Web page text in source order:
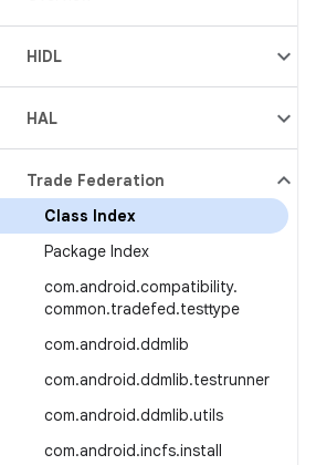
HIDL
HAL
Trade Federation
Class Index
Package Index
com.android.compatibility.
common.tradefed.testtype
com.android.ddmlib
com.android.ddmlib.testrunner
com.android.ddmlib.utils
com.android.incfs.install